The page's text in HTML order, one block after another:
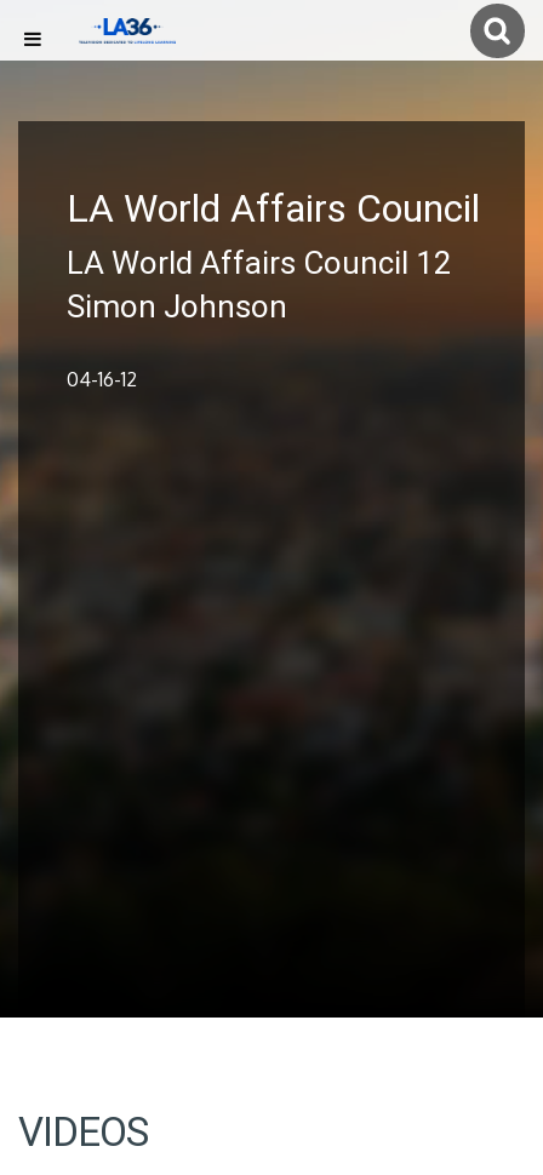
LA World Affairs Council
LA World Affairs Council 12
Simon Johnson
04-16-12
VIDEOS